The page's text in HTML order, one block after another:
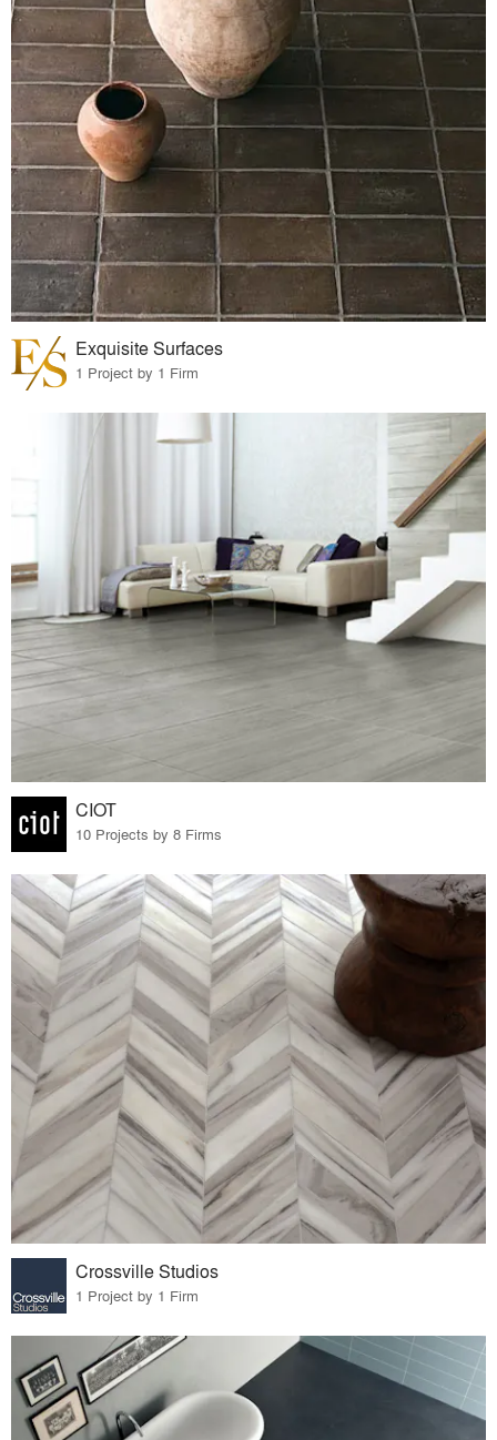
Exquisite Surfaces
1 Project by 1 Firm
CIOT
10 Projects by 8 Firms
Crossville Studios
1 Project by 1 Firm